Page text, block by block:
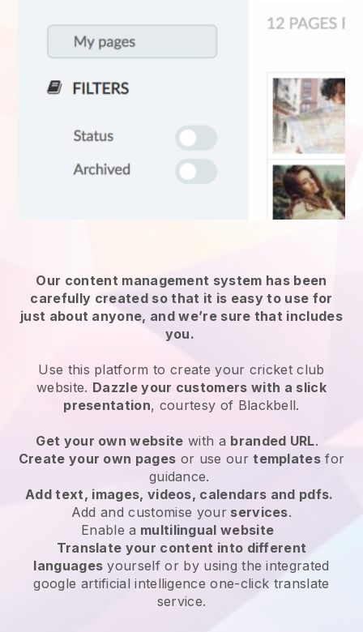
Our content management system has been
carefully created so that it is easy to use for
just about anyone, and we’re sure that includes
you.
Use this platform to create your cricket club
website. Dazzle your customers with a slick
presentation, courtesy of Blackbell.
Get your own website with a branded URL.
Create your own pages or use ourtemplates for
guidance.
Add text, images, videos, calendars and pdfs.
Add and customise yourservices.
Enable a multilingual website
Translate your content into different
languages yourself or by using the integrated
google artificial intelligence one-click translate
service.